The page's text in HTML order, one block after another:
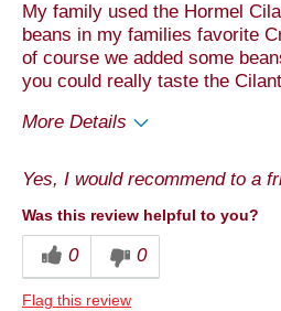
My family used the Hormel
beans in my families favorite
of course we added some
you could really taste the
More Details
Cons
Quality
Yes, I would recommend to a
Was this review helpful to you?
0 0
Flag this review